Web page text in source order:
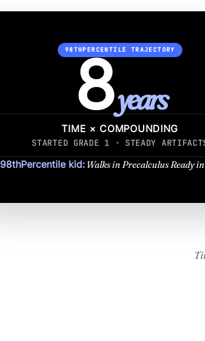
98THPERCENTILE TRAJECTORY
8years
TIME × COMPOUNDING
STARTED GRADE 1 · STEADY
98thPercentile kid:Walks in Precalculus Ready